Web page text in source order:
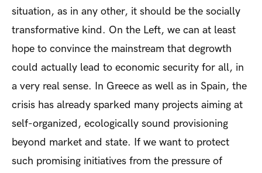
situation, as in any other, it should be the socially
transformative kind. On the Left, we can at least
hope to convince the mainstream that degrowth
could actually lead to economic security for all, in
a very real sense. In Greece as well as in Spain, the
crisis has already sparked many projects aiming at
self-organized, ecologically sound provisioning
beyond market and state. If we want to protect
such promising initiatives from the pressure of